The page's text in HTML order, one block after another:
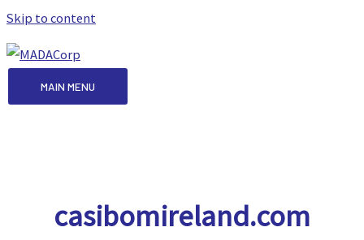
Skip to content
MAIN MENU
casibomireland.com